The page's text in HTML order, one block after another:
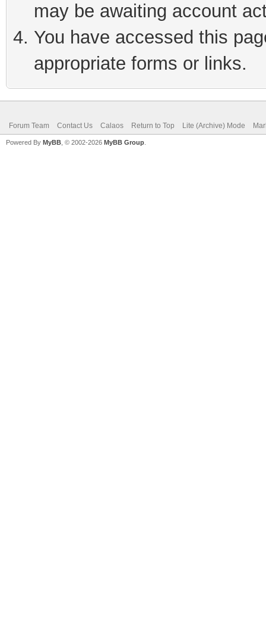
may be awaiting account
You have accessed this
appropriate forms or links.
Forum Team Contact Us Calaos Return to Top Lite (Archive) Mode
Powered By MyBB , © 2002-2026 MyBB Group